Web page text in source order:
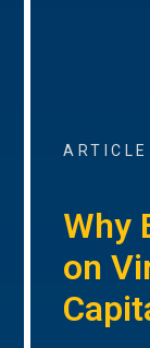
ARTICLE
Why
on